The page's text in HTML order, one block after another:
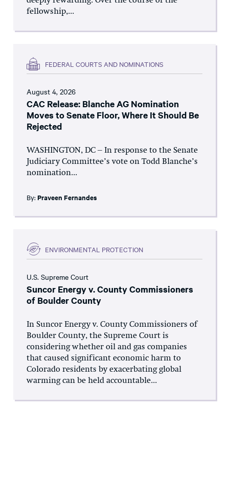
fellowship,...
FEDERAL COURTS AND NOMINATIONS
August 4, 2026
CAC Release: Blanche AG Nomination
Moves to Senate Floor, Where It Should Be
Rejected
WASHINGTON, DC – In response to the Senate
Judiciary Committee’s vote on Todd Blanche’s
nomination...
By: Praveen Fernandes
ENVIRONMENTAL PROTECTION
U.S. Supreme Court
Suncor Energy v. County Commissioners
of Boulder County
In Suncor Energy v. County Commissioners of
Boulder County, the Supreme Court is
considering whether oil and gas companies
that caused significant economic harm to
Colorado residents by exacerbating global
warming can be held accountable...